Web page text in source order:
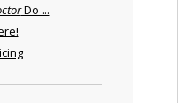
Do ...